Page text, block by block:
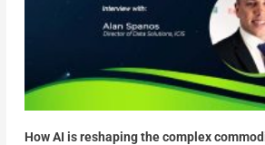
How AI is reshaping the complex